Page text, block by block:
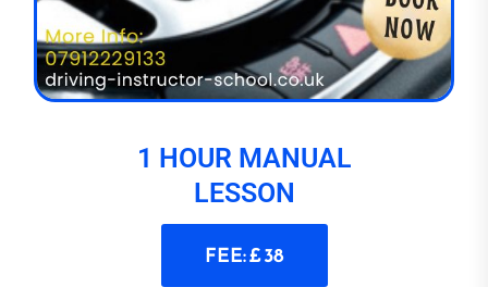
1 HOUR MANUAL
LESSON
FEE: £ 38